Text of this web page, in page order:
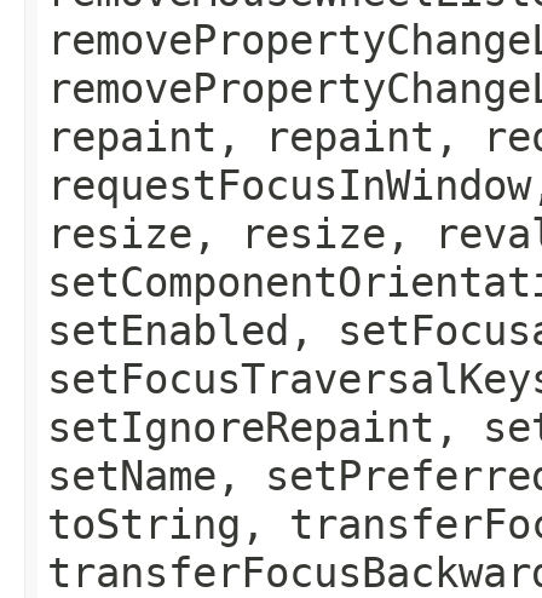
repaint, repaint,
resize, resize,
setEnabled,
setIgnoreRepaint,
setName,
toString,